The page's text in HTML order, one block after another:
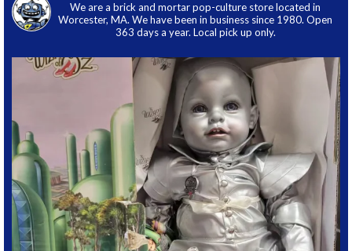
We are a brick and mortar pop-culture store located in
Worcester, MA. We have been in business since 1980. Open
363 days a year. Local pick up only.